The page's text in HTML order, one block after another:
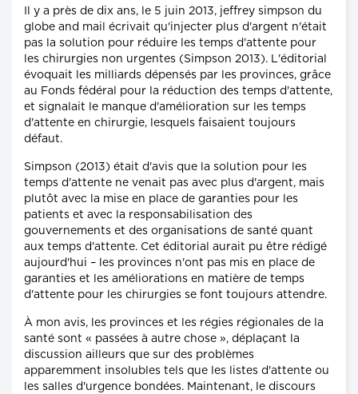
Il y a près de dix ans, le 5 juin 2013, jeffrey simpson du
globe and mail écrivait qu'injecter plus d'argent n'était
pas la solution pour réduire les temps d'attente pour
les chirurgies non urgentes (Simpson 2013). L'éditorial
évoquait les milliards dépensés par les provinces, grâce
au Fonds fédéral pour la réduction des temps d'attente,
et signalait le manque d'amélioration sur les temps
d'attente en chirurgie, lesquels faisaient toujours
défaut.
Simpson (2013) était d'avis que la solution pour les
temps d'attente ne venait pas avec plus d'argent, mais
plutôt avec la mise en place de garanties pour les
patients et avec la responsabilisation des
gouvernements et des organisations de santé quant
aux temps d'attente. Cet éditorial aurait pu être rédigé
aujourd'hui – les provinces n'ont pas mis en place de
garanties et les améliorations en matière de temps
d'attente pour les chirurgies se font toujours attendre.
À mon avis, les provinces et les régies régionales de la
santé sont « passées à autre chose », déplaçant la
discussion ailleurs que sur des problèmes
apparemment insolubles tels que les listes d'attente ou
les salles d'urgence bondées. Maintenant, le discours